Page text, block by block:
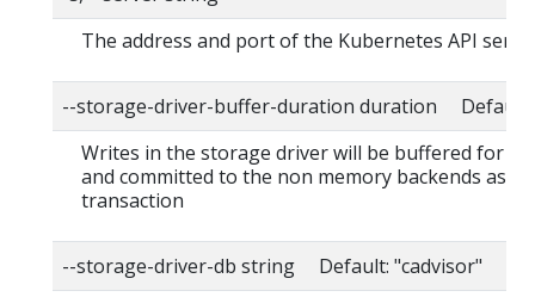
The address and port of the Kubernetes API
--storage-driver-buffer-duration duration Default:
Writes in the storage driver will be buffered for
and committed to the non memory backends as a
transaction
--storage-driver-db string Default: "cadvisor"